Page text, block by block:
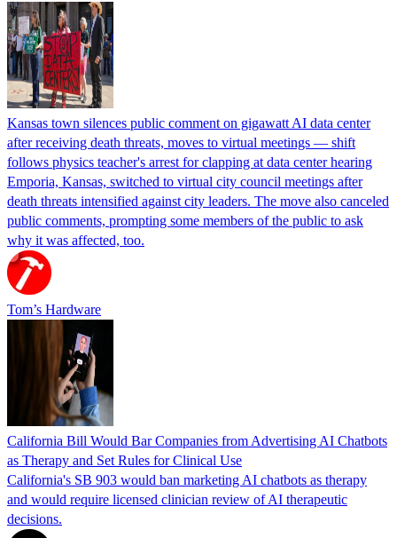
Kansas town silences public comment on gigawatt AI data center
after receiving death threats, moves to virtual meetings — shift
follows physics teacher's arrest for clapping at data center hearing
Emporia, Kansas, switched to virtual city council meetings after
death threats intensified against city leaders. The move also canceled
public comments, prompting some members of the public to ask
why it was affected, too.
Tom’s Hardware
California Bill Would Bar Companies from Advertising AI Chatbots
as Therapy and Set Rules for Clinical Use
California's SB 903 would ban marketing AI chatbots as therapy
and would require licensed clinician review of AI therapeutic
decisions.